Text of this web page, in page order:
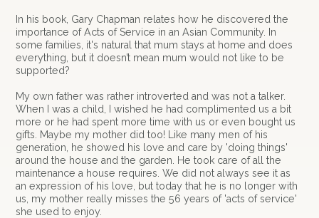
In his book, Gary Chapman relates how he discovered the
importance of Acts of Service in an Asian Community. In
some families, it's natural that mum stays at home and does
everything, but it doesn’t mean mum would not like to be
supported?
My own father was rather introverted and was not a talker.
When I was a child, I wished he had complimented us a bit
more or he had spent more time with us or even bought us
gifts. Maybe my mother did too! Like many men of his
generation, he showed his love and care by 'doing things'
around the house and the garden. He took care of all the
maintenance a house requires. We did not always see it as
an expression of his love, but today that he is no longer with
us, my mother really misses the 56 years of 'acts of service'
she used to enjoy.